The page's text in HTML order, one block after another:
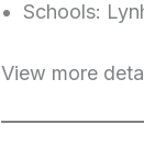
Schools:
View more